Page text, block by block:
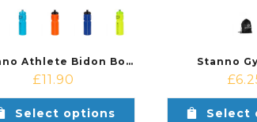
Stanno Athlete Bidon Bottle Set (6 pcs)
£11.90
Select options
Stanno
£
Select